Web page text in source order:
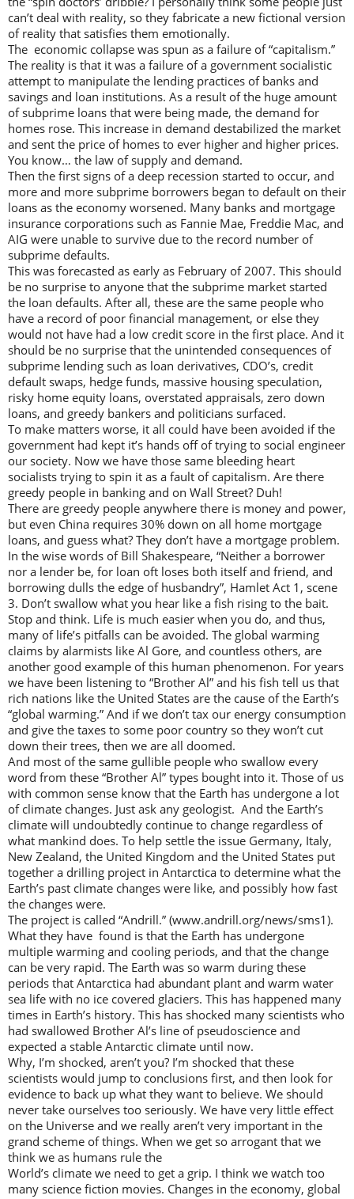
can’t deal with reality, so they fabricate a new fictional version
of reality that satisfies them emotionally.
The economic collapse was spun as a failure of “capitalism.”
The reality is that it was a failure of a government socialistic
attempt to manipulate the lending practices of banks and
savings and loan institutions. As a result of the huge amount
of subprime loans that were being made, the demand for
homes rose. This increase in demand destabilized the market
and sent the price of homes to ever higher and higher prices.
You know… the law of supply and demand.
Then the first signs of a deep recession started to occur, and
more and more subprime borrowers began to default on their
loans as the economy worsened. Many banks and mortgage
insurance corporations such as Fannie Mae, Freddie Mac, and
AIG were unable to survive due to the record number of
subprime defaults.
This was forecasted as early as February of 2007. This should
be no surprise to anyone that the subprime market started
the loan defaults. After all, these are the same people who
have a record of poor financial management, or else they
would not have had a low credit score in the first place. And it
should be no surprise that the unintended consequences of
subprime lending such as loan derivatives, CDO’s, credit
default swaps, hedge funds, massive housing speculation,
risky home equity loans, overstated appraisals, zero down
loans, and greedy bankers and politicians surfaced.
To make matters worse, it all could have been avoided if the
government had kept it’s hands off of trying to social engineer
our society. Now we have those same bleeding heart
socialists trying to spin it as a fault of capitalism. Are there
greedy people in banking and on Wall Street? Duh!
There are greedy people anywhere there is money and power,
but even China requires 30% down on all home mortgage
loans, and guess what? They don’t have a mortgage problem.
In the wise words of Bill Shakespeare, “Neither a borrower
nor a lender be, for loan oft loses both itself and friend, and
borrowing dulls the edge of husbandry”, Hamlet Act 1, scene
3. Don’t swallow what you hear like a fish rising to the bait.
Stop and think. Life is much easier when you do, and thus,
many of life’s pitfalls can be avoided. The global warming
claims by alarmists like Al Gore, and countless others, are
another good example of this human phenomenon. For years
we have been listening to “Brother Al” and his fish tell us that
rich nations like the United States are the cause of the Earth’s
“global warming.” And if we don’t tax our energy consumption
and give the taxes to some poor country so they won’t cut
down their trees, then we are all doomed.
And most of the same gullible people who swallow every
word from these “Brother Al” types bought into it. Those of us
with common sense know that the Earth has undergone a lot
of climate changes. Just ask any geologist. And the Earth’s
climate will undoubtedly continue to change regardless of
what mankind does. To help settle the issue Germany, Italy,
New Zealand, the United Kingdom and the United States put
together a drilling project in Antarctica to determine what the
Earth’s past climate changes were like, and possibly how fast
the changes were.
The project is called “Andrill.” (www.andrill.org/news/sms1).
What they have found is that the Earth has undergone
multiple warming and cooling periods, and that the change
can be very rapid. The Earth was so warm during these
periods that Antarctica had abundant plant and warm water
sea life with no ice covered glaciers. This has happened many
times in Earth’s history. This has shocked many scientists who
had swallowed Brother Al’s line of pseudoscience and
expected a stable Antarctic climate until now.
Why, I’m shocked, aren’t you? I’m shocked that these
scientists would jump to conclusions first, and then look for
evidence to back up what they want to believe. We should
never take ourselves too seriously. We have very little effect
on the Universe and we really aren’t very important in the
grand scheme of things. When we get so arrogant that we
think we as humans rule the
World’s climate we need to get a grip. I think we watch too
many science fiction movies. Changes in the economy, global